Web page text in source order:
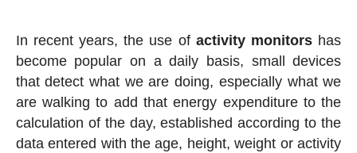
In recent years, the use of activity monitors has
become popular on a daily basis, small devices
that detect what we are doing, especially what we
are walking to add that energy expenditure to the
calculation of the day, established according to the
data entered with the age, height, weight or activity